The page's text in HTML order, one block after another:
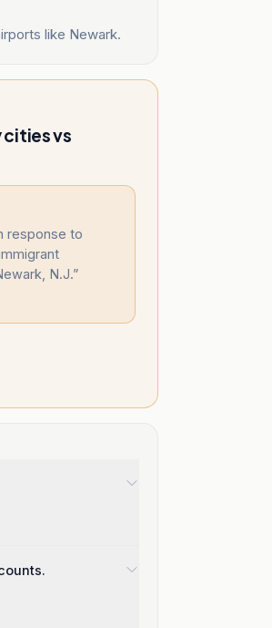
like Newark.
cities vs
response to
N.J.”